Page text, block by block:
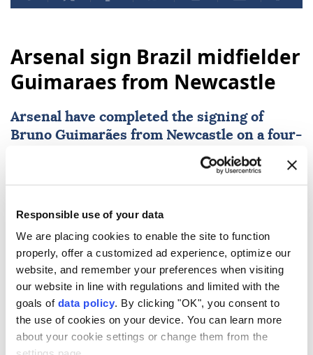
Responsible use of your data
We are placing cookies to enable the site to function
properly, offer a customized ad experience, optimize our
website, and remember your preferences when visiting
our website in line with regulations and limited with the
goals of data policy. By clicking "OK", you consent to
the use of cookies on your device. You can learn more
about your cookie settings or change them from the
Arsenal sign Brazil midfielder
Guimaraes from Newcastle
Arsenal have completed the signing of
Bruno Guimarães from Newcastle on a four-
year deal. The 28-year-old midfielder joins
the Gunners for a fee understood to be £75
million, and the contract includes a further
one-year option.
AFPSPORTS
Published August 08,2026 03:59 PM SUBSCRIBE